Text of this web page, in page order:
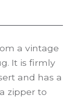
a vintage
It is firmly
and has a
zipper to